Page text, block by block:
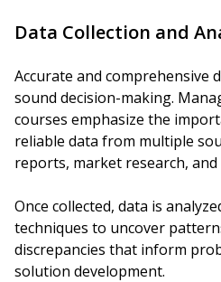
Data Collection and
Accurate and comprehensive
sound decision-making.
courses emphasize the
reliable data from multiple
reports, market research,
Once collected, data is
techniques to uncover
discrepancies that inform
solution development.